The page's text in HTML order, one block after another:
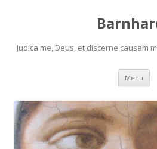
Judica me, Deus, et discerne causam
Menu